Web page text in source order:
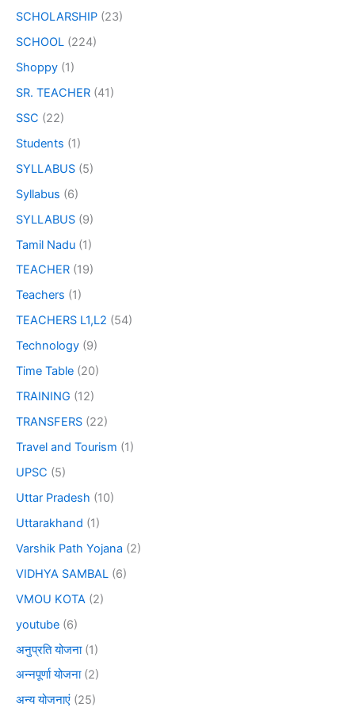
SCHOLARSHIP (23)
SCHOOL (224)
Shoppy (1)
SR. TEACHER (41)
SSC (22)
Students (1)
SYLLABUS (5)
Syllabus (6)
SYLLABUS (9)
Tamil Nadu (1)
TEACHER (19)
Teachers (1)
TEACHERS L1,L2 (54)
Technology (9)
Time Table (20)
TRAINING (12)
TRANSFERS (22)
Travel and Tourism (1)
UPSC (5)
Uttar Pradesh (10)
Uttarakhand (1)
Varshik Path Yojana (2)
VIDHYA SAMBAL (6)
VMOU KOTA (2)
youtube (6)
अनुप्रति योजना(1)
अन्नपूर्णा योजना(2)
अन्य योजनाएं (25)